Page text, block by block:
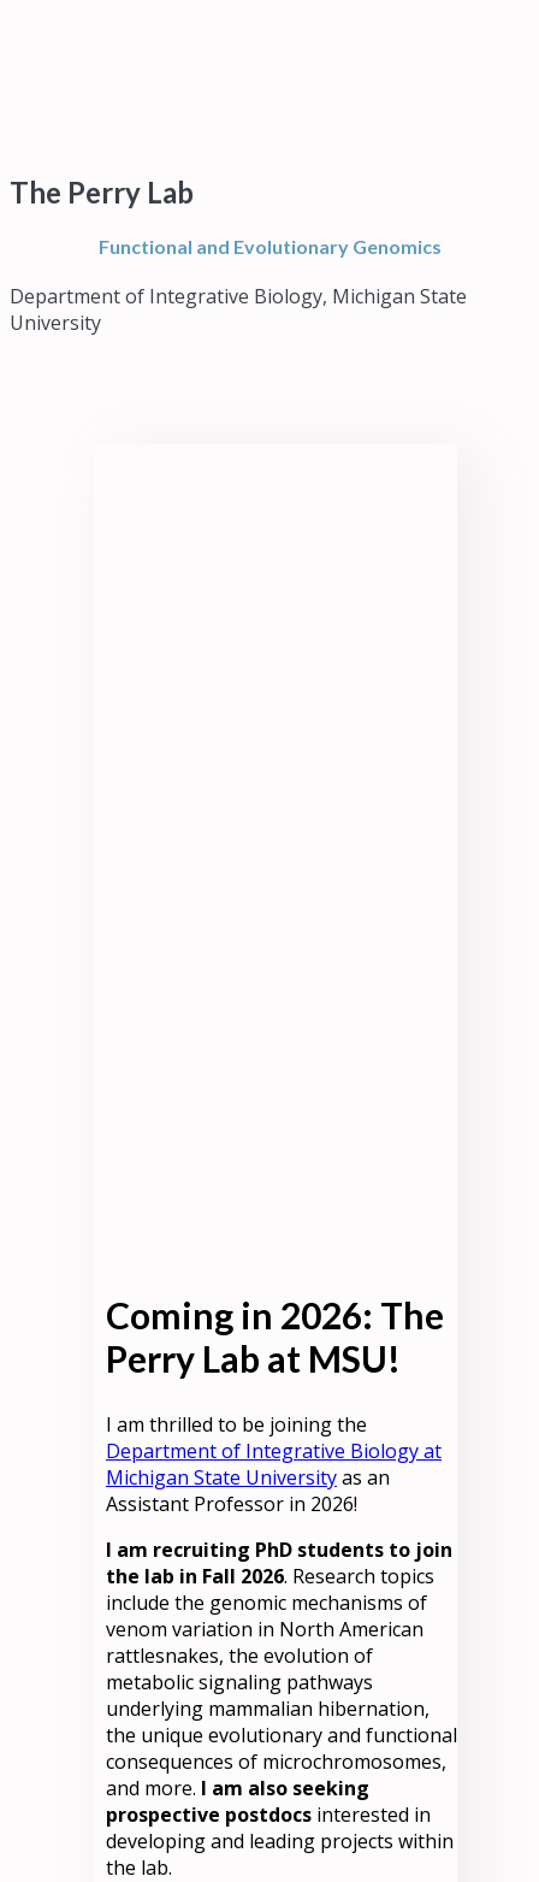
The Perry Lab
Functional and Evolutionary Genomics
Department of Integrative Biology, Michigan State
University
Coming in 2026: The
Perry Lab at MSU!
I am thrilled to be joining the
Department of Integrative Biology at
Michigan State Universityas an
Assistant Professor in 2026!
I am recruiting PhD students to join
the lab in Fall 2026. Research topics
include the genomic mechanisms of
venom variation in North American
rattlesnakes, the evolution of
metabolic signaling pathways
underlying mammalian hibernation,
the unique evolutionary and functional
consequences of microchromosomes,
and more. I am also seeking
prospective postdocs interested in
developing and leading projects within
the lab.